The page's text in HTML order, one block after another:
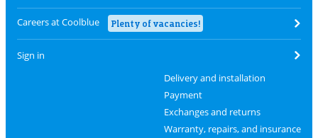
Careers at Coolblue Plenty of vacancies!
Sign in
Delivery and installation
Payment
Exchanges and returns
Warranty, repairs, and insurance